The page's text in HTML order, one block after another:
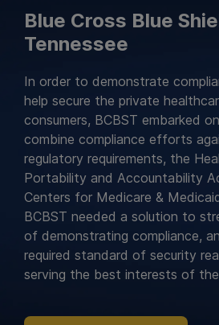
Blue Cross Blue
Tennessee
In order to demonstrate
help secure the private
consumers, BCBST embarked
combine compliance efforts
regulatory requirements, the
Portability and Accountability
Centers for Medicare &
BCBST needed a solution to
of demonstrating compliance,
required standard of security
serving the best interests of